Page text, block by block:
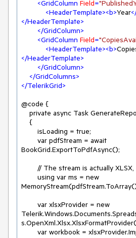
<GridColumn Field=
<HeaderTemplate><b>Year
</HeaderTemplate>
</GridColumn>
<GridColumn Field=
<HeaderTemplate><b>
</HeaderTemplate>
</GridColumn>
</GridColumns>
</TelerikGrid>
@code {
BookGrid.ExportToPdfAsync();